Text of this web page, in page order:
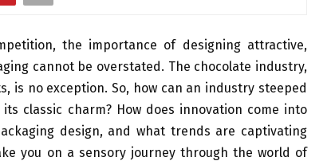
the importance of designing attractive,
cannot be overstated. The chocolate industry,
is no exception. So, how can an industry steeped
classic charm? How does innovation come into
design, and what trends are captivating
you on a sensory journey through the world of